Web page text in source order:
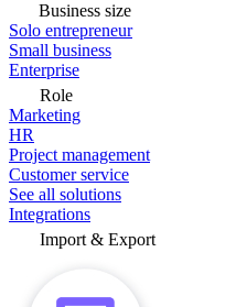
Business size
Solo entrepreneur
Small business
Enterprise
Role
Marketing
HR
Project management
Customer service
See all solutions
Integrations
Import & Export